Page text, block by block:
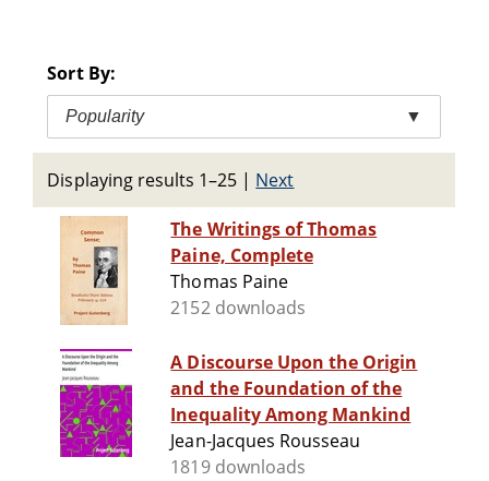
Sort By:
Popularity ▼
Displaying results 1–25 | Next
The Writings of Thomas
Paine, Complete
Thomas Paine
2152 downloads
A Discourse Upon the Origin
and the Foundation of the
Inequality Among Mankind
Jean-Jacques Rousseau
1819 downloads